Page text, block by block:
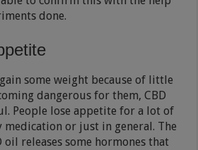
done.
some weight because of little
dangerous for them, CBD
People lose appetite for a lot of
medication or just in general. The
releases some hormones that